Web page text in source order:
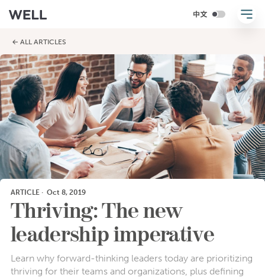
← ALL ARTICLES
ARTICLE· Oct 8, 2019
Thriving: The new
leadership imperative
Learn why forward-thinking leaders today are prioritizing
thriving for their teams and organizations, plus defining